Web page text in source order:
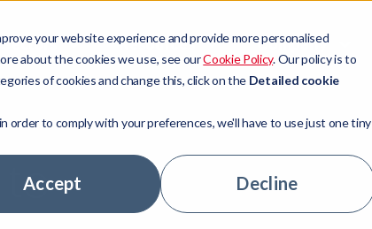
your website experience and provide more personalised
about the cookies we use, see ourCookie Policy. Our policy is to
of cookies and change this, click on the Detailed cookie
order to comply with your preferences, we'll have to use just one tiny
Accept Decline
Sectors Resources Company
to